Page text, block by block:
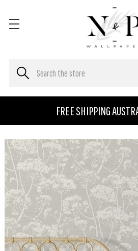
FREE SHIPPING